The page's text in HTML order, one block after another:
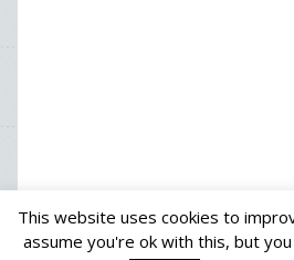
This website uses cookies to
assume you're ok with this, but